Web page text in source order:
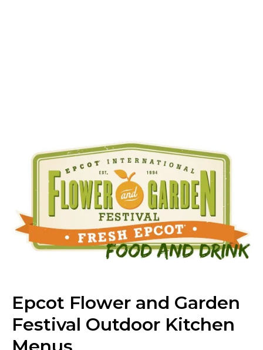
Epcot Flower and Garden
Festival Outdoor Kitchen